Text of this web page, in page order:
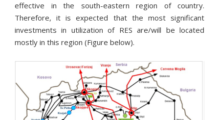
effective in the south-eastern region of country.
Therefore, it is expected that the most significant
investments in utilization of RES are/will be located
mostly in this region (Figure below).